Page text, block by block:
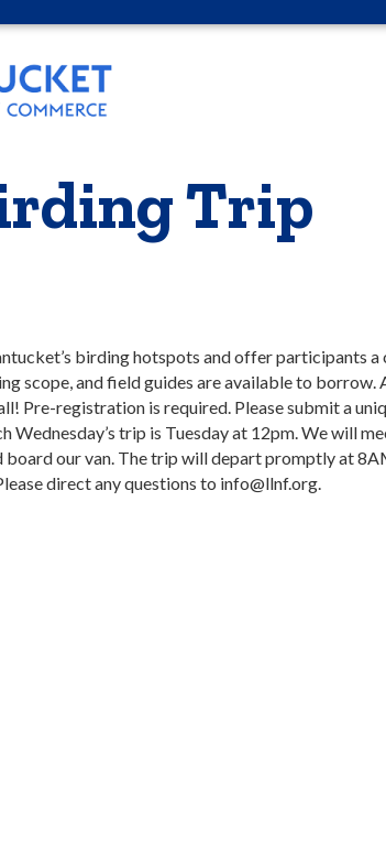
Trip
birding hotspots and offer participants
scope, and field guides are available to borrow.
Pre-registration is required. Please submit a
Wednesday’s trip is Tuesday at 12pm. We will
board our van. The trip will depart promptly at
direct any questions to info@llnf.org.